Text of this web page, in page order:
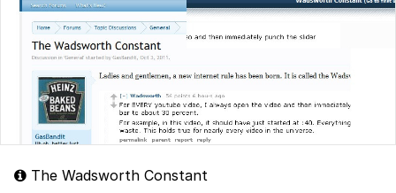
The Wadsworth Constant